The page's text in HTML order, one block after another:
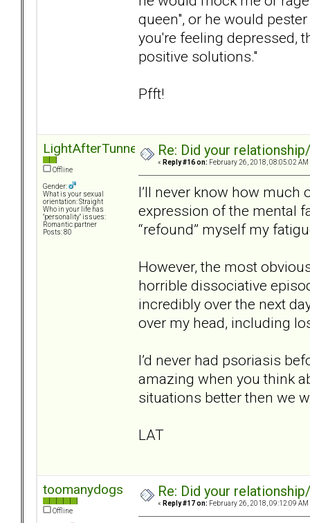
queen", or he would
you're feeling depressed,
positive solutions."
Pfft!
LightAfterTunnel
Offline
Gender:
What is your sexual
orientation: Straight
Who in your life has
"personality" issues:
Romantic partner
Posts: 80
Re: Did your
« Reply #16 on: February 26, 2018, 08:05:02 AM
I’ll never know how
expression of the mental
“refound” myself my
However, the most
horrible dissociative
incredibly over the next
over my head, including
I’d never had psoriasis
amazing when you think
situations better then we
LAT
toomanydogs
Offline
Re: Did your
« Reply #17 on: February 26, 2018, 09:12:09 AM